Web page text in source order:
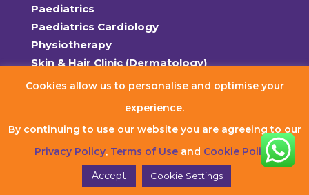
Paediatrics
Paediatrics Cardiology
Physiotherapy
Skin & Hair Clinic (Dermatology)
Women’s Health (OB-Gyn)
Terms of Use
Privacy Policy
Refund Policy
Cookie Policy
Cookies allow us to personalise and optimise your
experience.
By continuing to use our website you are agreeing to our
Privacy Policy, Terms of Useand Cookie Policy.
Accept
Cookie Settings